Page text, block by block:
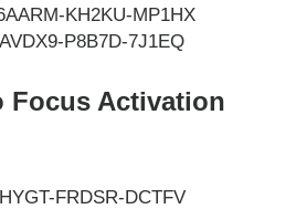
KH2KU-MP1HX
P8B7D-7J1EQ
Focus Activation
FRDSR-DCTFV